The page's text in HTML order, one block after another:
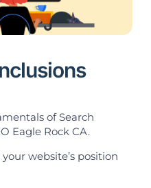
of Search
Eagle Rock CA.
website’s position